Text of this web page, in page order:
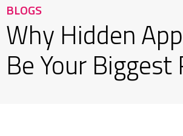
BLOGS
Why Hidden
Be Your